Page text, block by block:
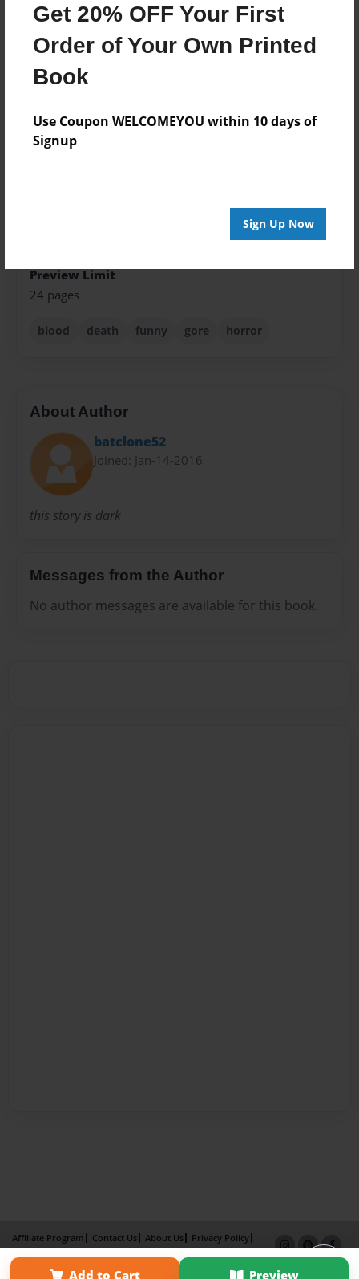
Get 20% OFF Your First
Order of Your Own Printed
Book
Use Coupon WELCOMEYOU within 10 days of
Signup
Sign Up Now
Created
Feb-03-2016
8.5"x8.5" - Hardcover w/Glossy Laminate - Premium
Photo Book
Preview Limit
24 pages
blood death funny gore horror
About Author
batclone52
Joined: Jan-14-2016
this story is dark
Messages from the Author
No author messages are available for this book.
Add to Cart Preview
Affiliate Program Contact Us About Us
Privacy Policy
Term of Use
Why Bookemon